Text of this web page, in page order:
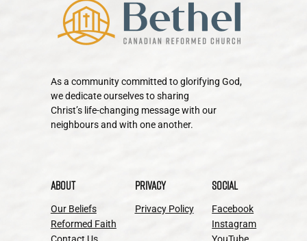
As a community committed to glorifying God,
we dedicate ourselves to sharing
Christ’s life-changing message with our
neighbours and with one another.
About
Our Beliefs
Reformed Faith
Privacy
Privacy Policy
Social
Facebook
Instagram